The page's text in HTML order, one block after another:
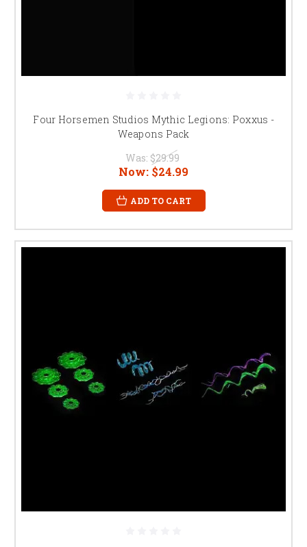
Four Horsemen Studios Mythic Legions: Poxxus -
Weapons Pack
Was: $29.99
Now: $24.99
ADD TO CART